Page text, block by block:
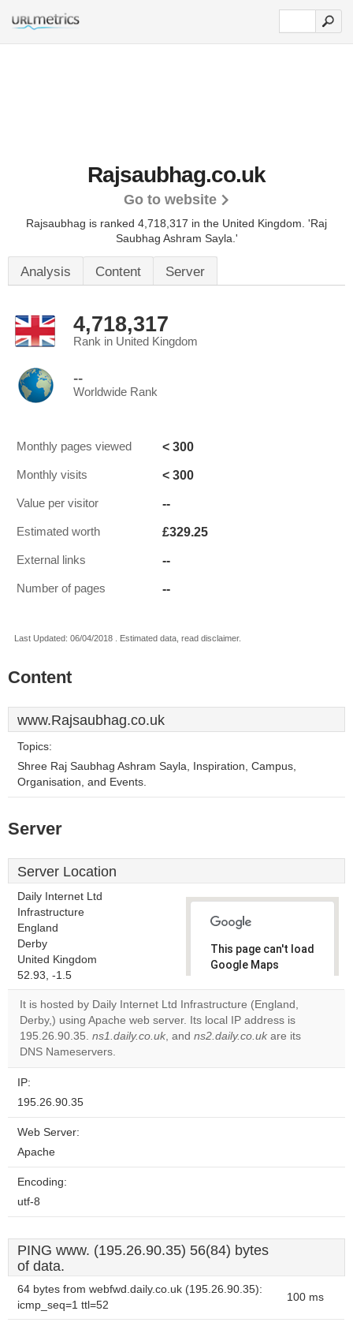
Rajsaubhag.co.uk
Go to website
Rajsaubhag is ranked 4,718,317 in the United Kingdom. 'Raj
Saubhag Ashram Sayla.'
Analysis Content Server
4,718,317
Rank in United Kingdom
--
Worldwide Rank
Monthly pages viewed < 300
Monthly visits < 300
Value per visitor --
Estimated worth £329.25
External links --
Number of pages --
Last Updated: 06/04/2018 . Estimated data, read disclaimer.
Content
www.Rajsaubhag.co.uk
Topics:
Shree Raj Saubhag Ashram Sayla, Inspiration, Campus,
Organisation, and Events.
Server
Server Location
Daily Internet Ltd
Infrastructure
England
Derby
United Kingdom
52.93, -1.5
This page can't load
Google Maps
Do you
website?
It is hosted by Daily Internet Ltd Infrastructure (England,
Derby,) using Apache web server. Its local IP address is
195.26.90.35. ns1.daily.co.uk, and ns2.daily.co.uk are its
DNS Nameservers.
IP:
195.26.90.35
Web Server:
Apache
Encoding:
utf-8
PING www. (195.26.90.35) 56(84) bytes
of data.
64 bytes from webfwd.daily.co.uk (195.26.90.35):
icmp_seq=1 ttl=52
100 ms